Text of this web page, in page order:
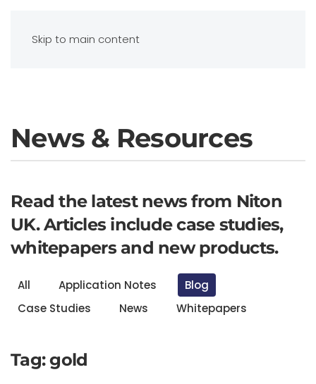
Skip to main content
News & Resources
Read the latest news from Niton
UK. Articles include case studies,
whitepapers and new products.
All Application Notes
Blog
Case Studies
News Whitepapers
Tag:gold